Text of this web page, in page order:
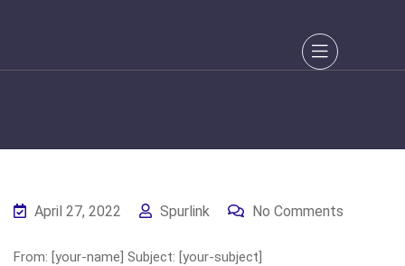
April 27, 2022 Spurlink No Comments
From: [your-name] Subject: [your-subject]